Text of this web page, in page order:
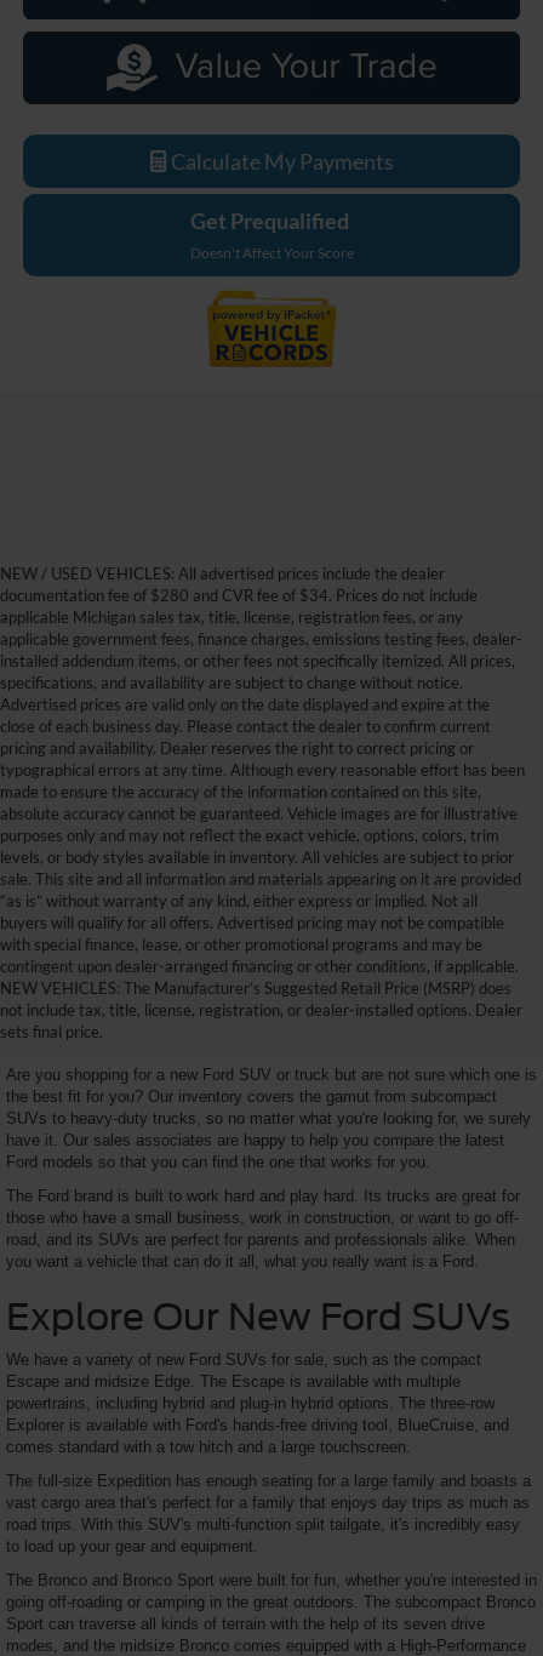
Calculate My Payments
Get Prequalified
Doesn't Affect Your Score
NEW / USED VEHICLES: All advertised prices include the dealer
documentation fee of $280 and CVR fee of $34. Prices do not include
applicable Michigan sales tax, title, license, registration fees, or any
applicable government fees, finance charges, emissions testing fees, dealer-
installed addendum items, or other fees not specifically itemized. All prices,
specifications, and availability are subject to change without notice.
Advertised prices are valid only on the date displayed and expire at the
close of each business day. Please contact the dealer to confirm current
pricing and availability. Dealer reserves the right to correct pricing or
typographical errors at any time. Although every reasonable effort has been
made to ensure the accuracy of the information contained on this site,
absolute accuracy cannot be guaranteed. Vehicle images are for illustrative
purposes only and may not reflect the exact vehicle, options, colors, trim
levels, or body styles available in inventory. All vehicles are subject to prior
sale. This site and all information and materials appearing on it are provided
“as is” without warranty of any kind, either express or implied. Not all
buyers will qualify for all offers. Advertised pricing may not be compatible
with special finance, lease, or other promotional programs and may be
contingent upon dealer-arranged financing or other conditions, if applicable.
NEW VEHICLES: The Manufacturer’s Suggested Retail Price (MSRP) does
not include tax, title, license, registration, or dealer-installed options. Dealer
sets final price.
Get Your New Ford Truck or
SUV Here and Save Big
Are you shopping for a new Ford SUV or truck but are not sure which one is
the best fit for you? Our inventory covers the gamut from subcompact
SUVs to heavy-duty trucks, so no matter what you're looking for, we surely
have it. Our sales associates are happy to help you compare the latest
Ford models so that you can find the one that works for you.
The Ford brand is built to work hard and play hard. Its trucks are great for
those who have a small business, work in construction, or want to go off-
road, and its SUVs are perfect for parents and professionals alike. When
you want a vehicle that can do it all, what you really want is a Ford.
Explore Our New Ford SUVs
We have a variety of new Ford SUVs for sale, such as the compact
Escape and midsize Edge. The Escape is available with multiple
powertrains, including hybrid and plug-in hybrid options. The three-row
Explorer is available with Ford's hands-free driving tool, BlueCruise, and
comes standard with a tow hitch and a large touchscreen.
The full-size Expedition has enough seating for a large family and boasts a
vast cargo area that's perfect for a family that enjoys day trips as much as
road trips. With this SUV's multi-function split tailgate, it's incredibly easy
to load up your gear and equipment.
The Bronco and Bronco Sport were built for fun, whether you're interested in
going off-roading or camping in the great outdoors. The subcompact Bronco
Sport can traverse all kinds of terrain with the help of its seven drive
modes, and the midsize Bronco comes equipped with a High-Performance